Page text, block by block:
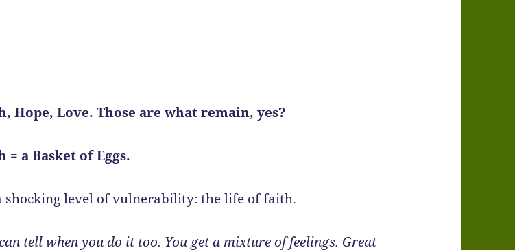
Hope, Love. Those are what remain, yes?
= a Basket of Eggs.
shocking level of vulnerability: the life of faith.
tell when you do it too. You get a mixture of feelings. Great